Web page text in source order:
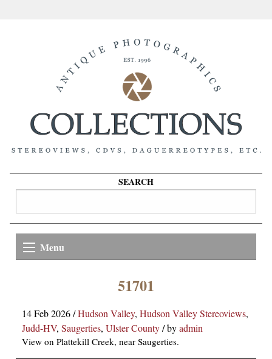
SEARCH
Menu
51701
14 Feb 2026/Hudson Valley, Hudson Valley Stereoviews,
Judd-HV, Saugerties, Ulster County/byadmin
View on Plattekill Creek, near Saugerties.